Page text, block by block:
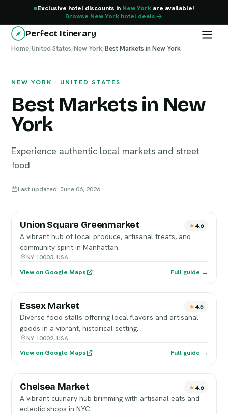
Exclusive hotel discounts in New Yorkare available!
Browse New York hotel deals
Perfect Itinerary
Home/United States/New York/Best Markets in New York
NEW YORK · UNITED STATES
Best Markets in New
York
Experience authentic local markets and street
food
Last updated: June 06, 2026
New York
Union Square Greenmarket 4.6
A vibrant hub of local produce, artisanal treats, and
community spirit in Manhattan.
NY 10003, USA
View on Google Maps
Full guide →
Essex Market 4.5
Diverse food stalls offering local flavors and artisanal
goods in a vibrant, historical setting.
NY 10002, USA
View on Google Maps
Full guide →
Chelsea Market 4.6
A vibrant culinary hub brimming with artisanal eats and
eclectic shops in NYC.